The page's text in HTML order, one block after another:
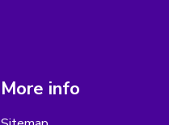
More info